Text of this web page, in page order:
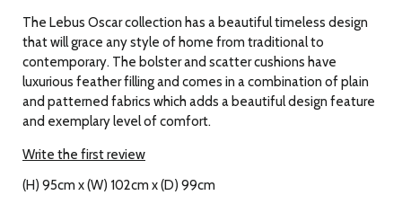
The Lebus Oscar collection has a beautiful timeless design
that will grace any style of home from traditional to
contemporary. The bolster and scatter cushions have
luxurious feather filling and comes in a combination of plain
and patterned fabrics which adds a beautiful design feature
and exemplary level of comfort.
Write the first review
(H) 95cm x (W) 102cm x (D) 99cm